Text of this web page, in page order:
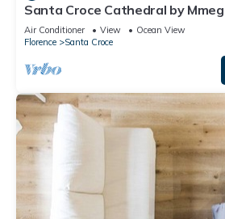
Santa Croce Cathedral by
Air Conditioner View
Ocean View
Florence
Santa Croce